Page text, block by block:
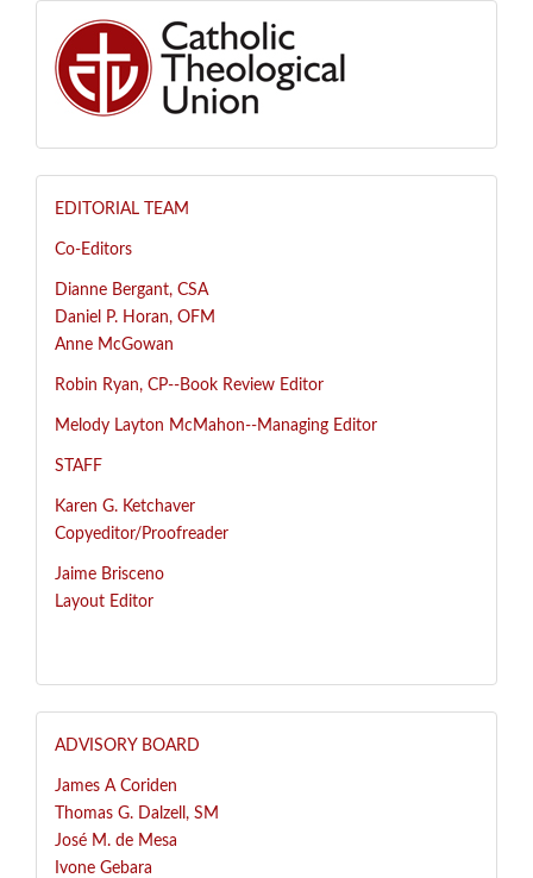
EDITORIAL TEAM
Co-Editors
Dianne Bergant, CSA
Daniel P. Horan, OFM
Anne McGowan
Robin Ryan, CP--Book Review Editor
Melody Layton McMahon--Managing Editor
STAFF
Karen G. Ketchaver
Copyeditor/Proofreader
Jaime Brisceno
Layout Editor
ADVISORY BOARD
James A Coriden
Thomas G. Dalzell, SM
José M. de Mesa
Ivone Gebara